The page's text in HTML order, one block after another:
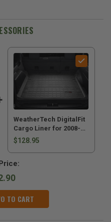
WeatherTech DigitalFit
Cargo Liner for 2008-
2012 Liberty KK
$128.95
TO CART